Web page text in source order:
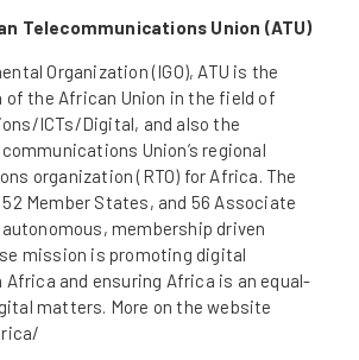
Telecommunications Union (ATU)
Organization (IGO), ATU is the
of the African Union in the field of
ICTs/Digital, and also the
Union’s regional
organization (RTO) for Africa. The
Member States, and 56 Associate
membership driven
mission is promoting digital
and ensuring Africa is an equal-
matters. More on the website